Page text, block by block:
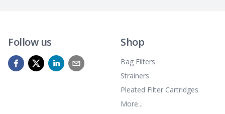
Follow us Shop
Bag Filters
Strainers
Pleated Filter Cartridges
More...